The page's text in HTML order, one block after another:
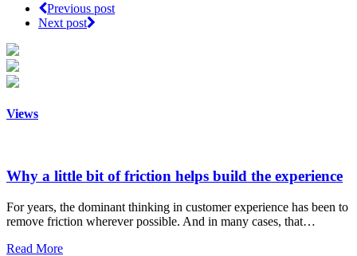
Previous post
Next post
Views
Why a little bit of friction helps build the experience
For years, the dominant thinking in customer experience has been to
remove friction wherever possible. And in many cases, that…
Read More